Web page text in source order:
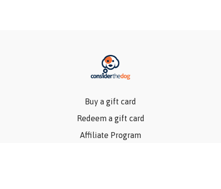
Buy a gift card
Redeem a gift card
Affiliate Program